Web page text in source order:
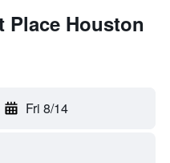
Place Houston
Fri 8/14